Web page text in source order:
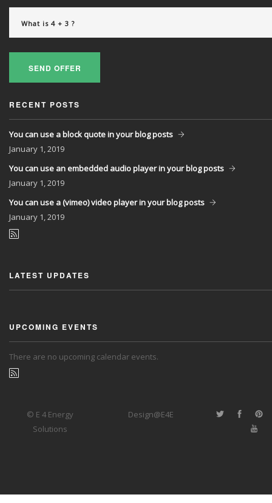
SEND OFFER
RECENT POSTS
You can use a block quote in your blog posts
January 1, 2019
You can use an embedded audio player in your blog posts
January 1, 2019
You can use a (vimeo) video player in your blog posts
January 1, 2019
LATEST UPDATES
UPCOMING EVENTS
There are no upcoming calendar events.
© E 4 Energy
Solutions
Design@E4E